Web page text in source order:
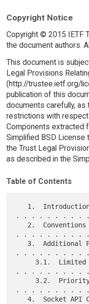
Copyright Notice
Copyright © 2015 IETF
the document authors.
This document is
Legal Provisions
(http://trustee.ietf.org/
publication of this
documents carefully, as
restrictions with
Components extracted
Simplified BSD
the Trust Legal
as described in the
Table of Contents
. . . . . . . . .
. . . . . . . . .
. . . . . . . . .
. . . . . . . . .
. . . . . . . . .
   4.  Socket API Considerations . . . . . . .